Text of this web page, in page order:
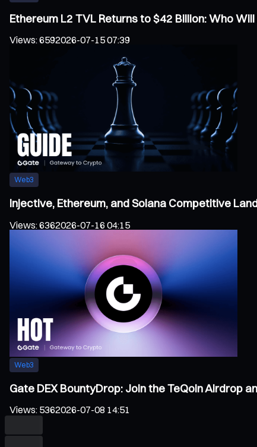
Ethereum L2 TVL Returns to $42 Billion: Who
Views:6592026-07-15 07:39
Web3
Injective, Ethereum, and Solana Competitive
Views:6362026-07-16 04:15
Web3
Gate DEX BountyDrop: Join the TeQoin Airdrop
Views: 5362026-07-08 14:51